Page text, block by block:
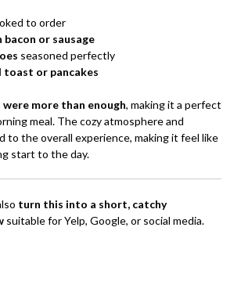
to order
bacon or sausage
seasoned perfectly
toast or pancakes
more than enough, making it a perfect
meal. The cozy atmosphere and
to the overall experience, making it feel like
start to the day.
turn this into a short, catchy
suitable for Yelp, Google, or social media.